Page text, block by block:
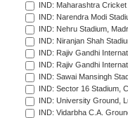
IND: Maharashtra
IND: Narendra Modi
IND: Nehru Stadium,
IND: Niranjan Shah
IND: Rajiv Gandhi
IND: Rajiv Gandhi
IND: Sawai Mansingh
IND: Sector 16 Stadium,
IND: University Ground,
IND: Vidarbha C.A.